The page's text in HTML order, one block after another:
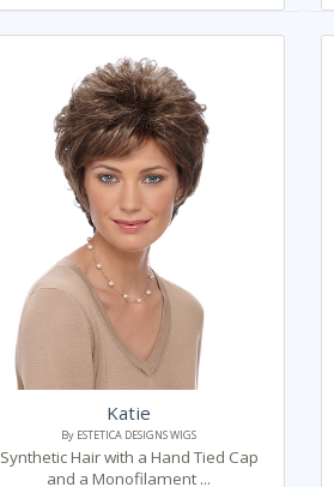
Katie
By ESTETICA DESIGNS WIGS
Synthetic Hair with a Hand Tied Cap
and a Monofilament ...